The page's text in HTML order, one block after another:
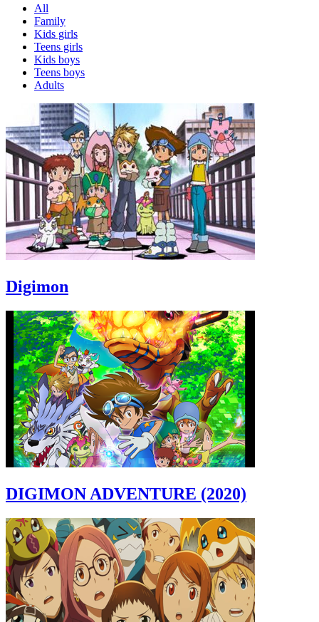
All
Family
Kids girls
Teens girls
Kids boys
Teens boys
Adults
Digimon
DIGIMON ADVENTURE (2020)